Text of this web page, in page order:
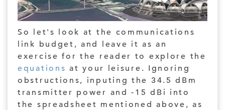
So let's look at the communications
link budget, and leave it as an
exercise for the reader to explore the
equations at your leisure. Ignoring
obstructions, inputing the 34.5 dBm
transmitter power and -15 dBi into
the spreadsheet mentioned above, as